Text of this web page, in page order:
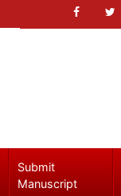
Submit
Manuscript